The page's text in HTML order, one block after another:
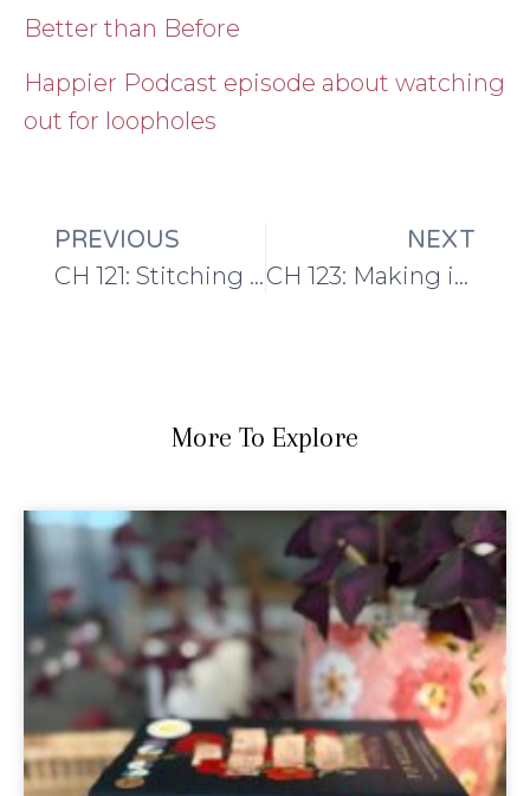
Better than Before
Happier Podcast episode about watching
out for loopholes
PREVIOUS
CH 121: Stitching up Paris with Barbara and Keiry
NEXT
CH 123: Making in May: beginnings of a handmade wardrobe
More To Explore